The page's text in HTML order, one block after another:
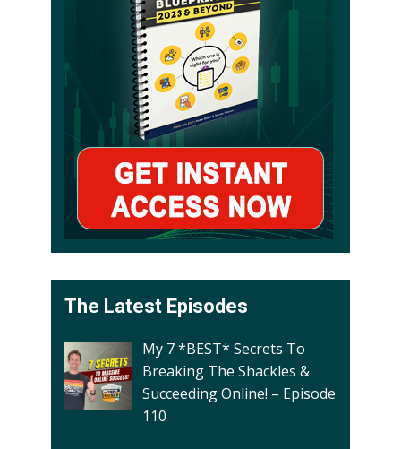
The Latest Episodes
My 7 *BEST* Secrets To
Breaking The Shackles &
Succeeding Online! – Episode
110